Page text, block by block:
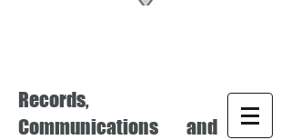
Records,
Communications and